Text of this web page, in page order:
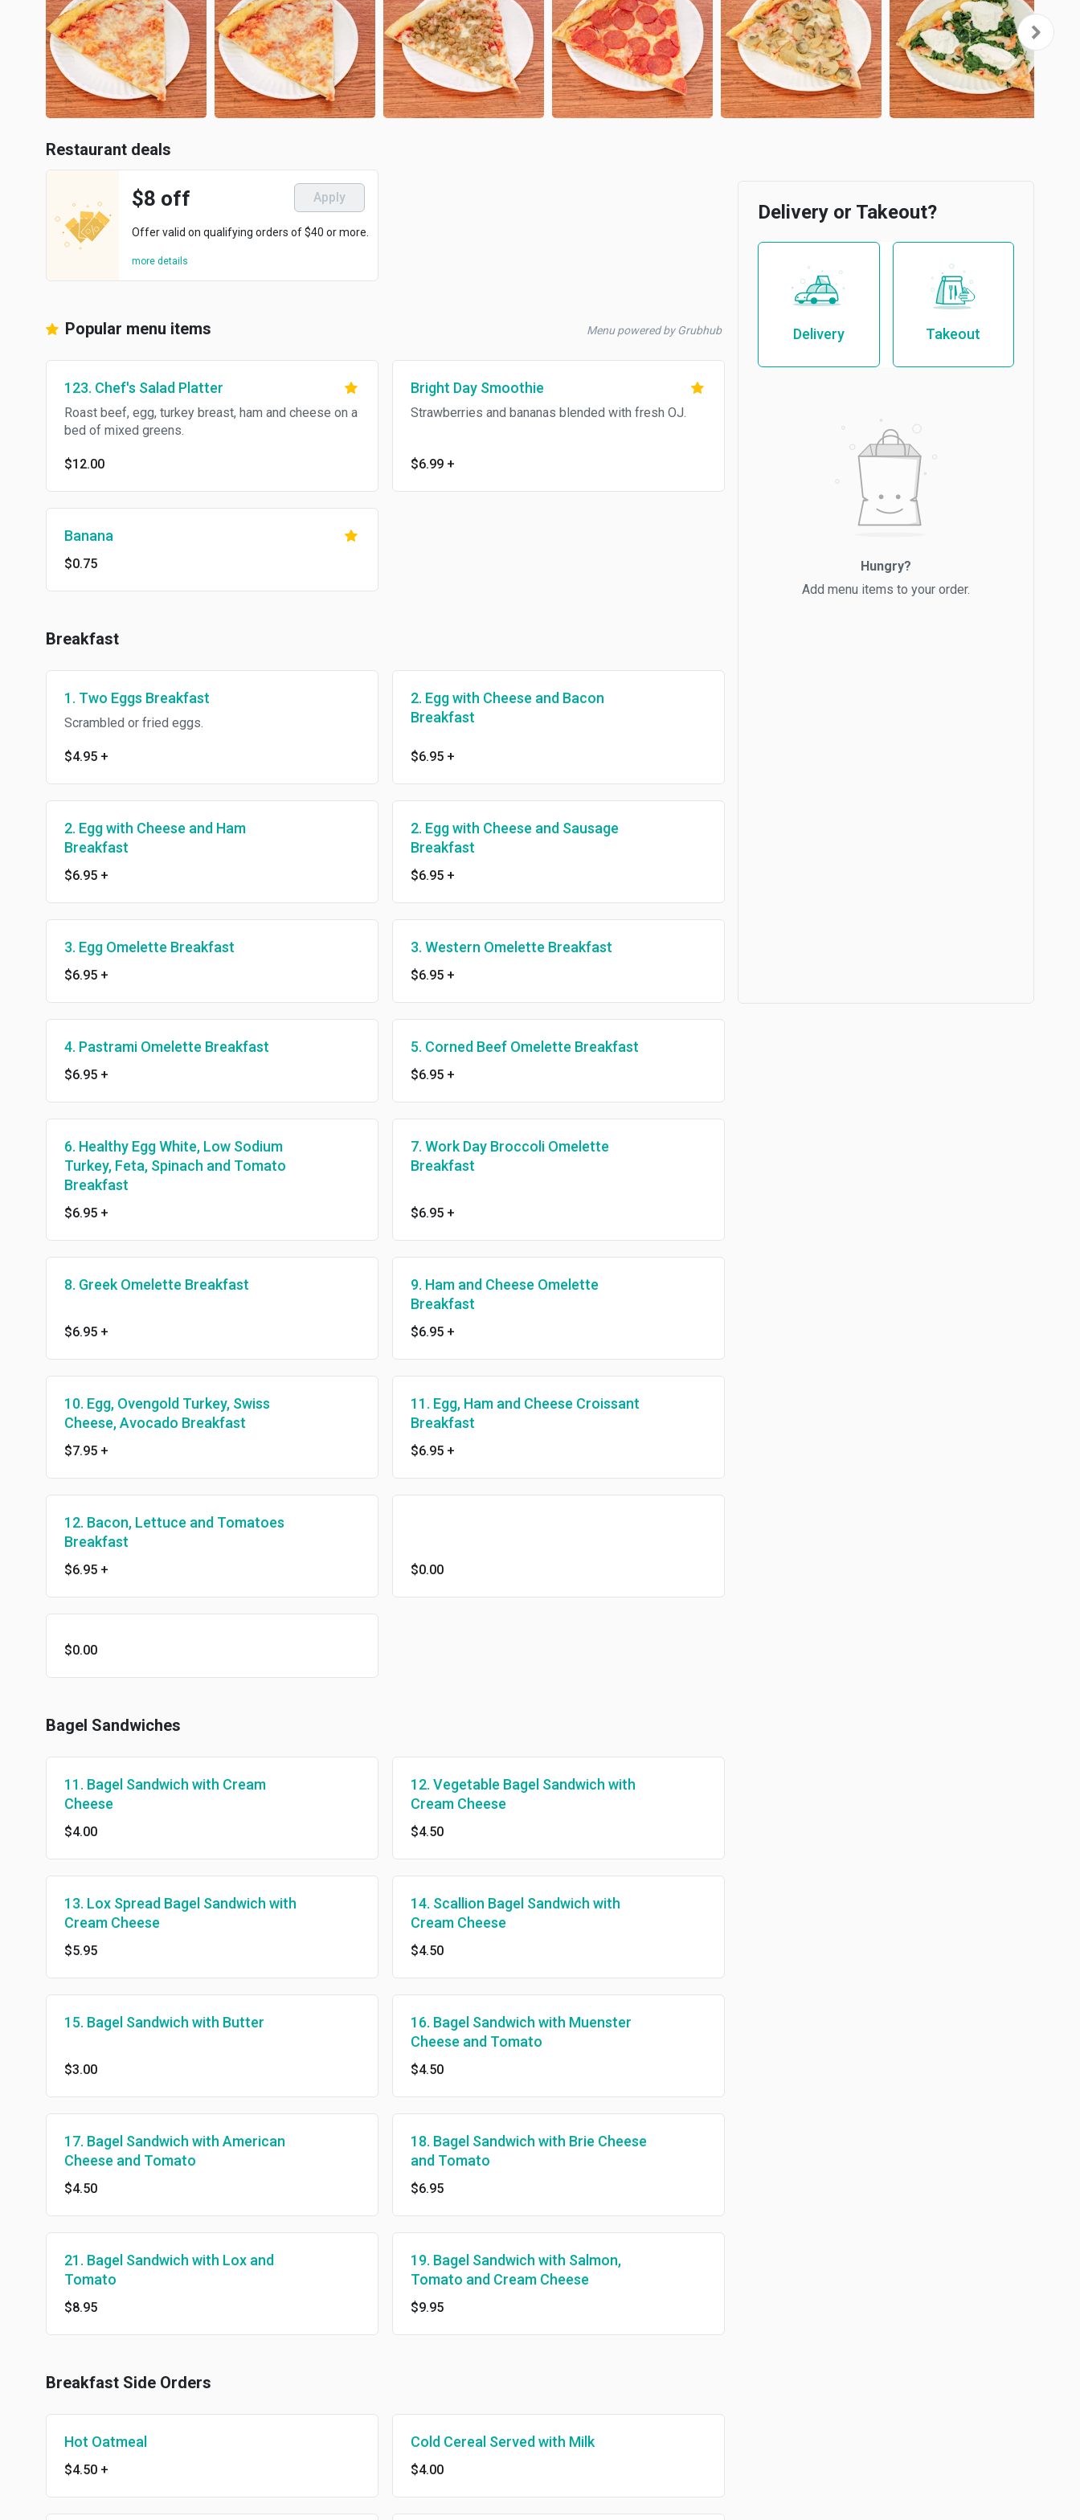
Restaurant deals
$8 off Apply
Offer valid on qualifying orders of $40 or more.
more details
Popular menu items Menu powered by Grubhub
123. Chef's Salad Platter
Roast beef, egg, turkey breast, ham and cheese on a
bed of mixed greens.
$12.00
Bright Day Smoothie
Strawberries and bananas blended with fresh OJ.
$6.99 +
Banana
$0.75
Breakfast
1. Two Eggs Breakfast
Scrambled or fried eggs.
$4.95 +
2. Egg with Cheese and Bacon
Breakfast
$6.95 +
2. Egg with Cheese and Ham
Breakfast
$6.95 +
2. Egg with Cheese and Sausage
Breakfast
$6.95 +
3. Egg Omelette Breakfast
$6.95 +
3. Western Omelette Breakfast
$6.95 +
4. Pastrami Omelette Breakfast
$6.95 +
5. Corned Beef Omelette Breakfast
$6.95 +
6. Healthy Egg White, Low Sodium
Turkey, Feta, Spinach and Tomato
Breakfast
$6.95 +
7. Work Day Broccoli Omelette
Breakfast
$6.95 +
8. Greek Omelette Breakfast
$6.95 +
9. Ham and Cheese Omelette
Breakfast
$6.95 +
10. Egg, Ovengold Turkey, Swiss
Cheese, Avocado Breakfast
$7.95 +
11. Egg, Ham and Cheese Croissant
Breakfast
$6.95 +
12. Bacon, Lettuce and Tomatoes
Breakfast
$6.95 + $0.00
$0.00
Bagel Sandwiches
11. Bagel Sandwich with Cream
Cheese
$4.00
12. Vegetable Bagel Sandwich with
Cream Cheese
$4.50
13. Lox Spread Bagel Sandwich with
Cream Cheese
$5.95
14. Scallion Bagel Sandwich with
Cream Cheese
$4.50
15. Bagel Sandwich with Butter
$3.00
16. Bagel Sandwich with Muenster
Cheese and Tomato
$4.50
17. Bagel Sandwich with American
Cheese and Tomato
$4.50
18. Bagel Sandwich with Brie Cheese
and Tomato
$6.95
21. Bagel Sandwich with Lox and
Tomato
$8.95
19. Bagel Sandwich with Salmon,
Tomato and Cream Cheese
$9.95
Breakfast Side Orders
Hot Oatmeal
$4.50 +
Cold Cereal Served with Milk
$4.00
Delivery or Takeout?
Delivery Takeout
Hungry?
Add menu items to your order.